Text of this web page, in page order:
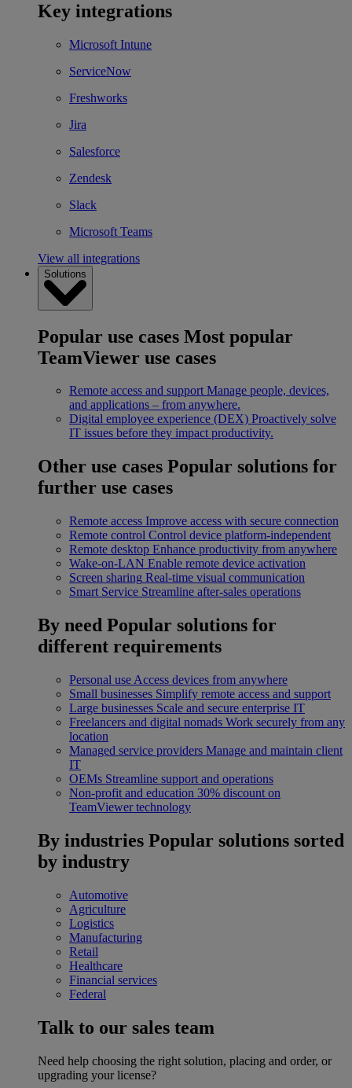
Key integrations
Microsoft Intune
ServiceNow
Freshworks
Jira
Salesforce
Zendesk
Slack
Microsoft Teams
View all integrations
Solutions
Popular use cases Most popular
TeamViewer use cases
Remote access and support Manage people, devices,
and applications – from anywhere.
Digital employee experience (DEX) Proactively solve
IT issues before they impact productivity.
Other use cases Popular solutions for
further use cases
Remote access Improve access with secure connection
Remote control Control device platform-independent
Remote desktop Enhance productivity from anywhere
Wake-on-LAN Enable remote device activation
Screen sharing Real-time visual communication
Smart Service Streamline after-sales operations
By need Popular solutions for
different requirements
Personal use Access devices from anywhere
Small businesses Simplify remote access and support
Large businesses Scale and secure enterprise IT
Freelancers and digital nomads Work securely from any
location
Managed service providers Manage and maintain client
IT
OEMs Streamline support and operations
Non-profit and education 30% discount on
TeamViewer technology
By industries Popular solutions sorted
by industry
Automotive
Agriculture
Logistics
Manufacturing
Retail
Healthcare
Financial services
Federal
Talk to our sales team
Need help choosing the right solution, placing and order, or
upgrading your license?